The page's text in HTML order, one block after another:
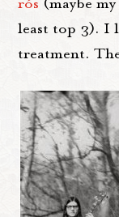
least top 3). I
treatment.